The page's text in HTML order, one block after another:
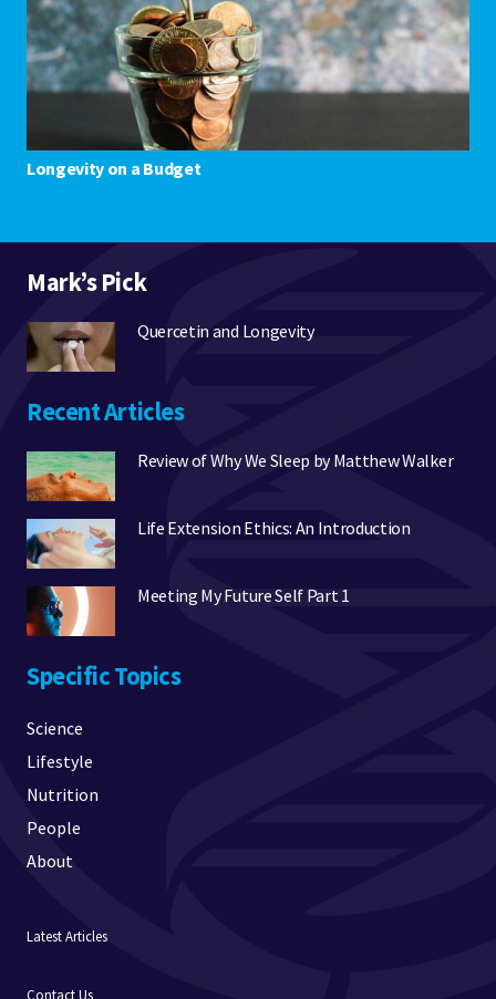
Longevity on a Budget
Mark’s Pick
Quercetin and Longevity
Recent Articles
Review of Why We Sleep by Matthew Walker
Life Extension Ethics: An Introduction
Meeting My Future Self Part 1
Specific Topics
Science
Lifestyle
Nutrition
People
About
Latest Articles
Contact Us